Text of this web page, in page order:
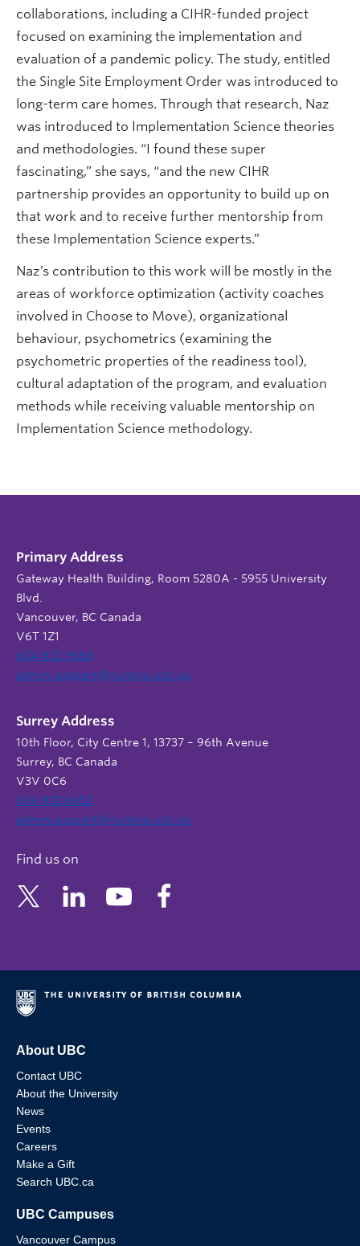
collaborations, including a CIHR-funded project
focused on examining the implementation and
evaluation of a pandemic policy. The study, entitled
the Single Site Employment Order was introduced to
long-term care homes. Through that research, Naz
was introduced to Implementation Science theories
and methodologies. “I found these super
fascinating,” she says, “and the new CIHR
partnership provides an opportunity to build up on
that work and to receive further mentorship from
these Implementation Science experts.”
Naz’s contribution to this work will be mostly in the
areas of workforce optimization (activity coaches
involved in Choose to Move), organizational
behaviour, psychometrics (examining the
psychometric properties of the readiness tool),
cultural adaptation of the program, and evaluation
methods while receiving valuable mentorship on
Implementation Science methodology.
Primary Address
Gateway Health Building, Room 5280A - 5955 University
Blvd.
Vancouver, BC Canada
V6T 1Z1
604 822 9588
admin.support@nursing.ubc.ca
Surrey Address
10th Floor, City Centre 1, 13737 – 96th Avenue
Surrey, BC Canada
V3V 0C6
604 822 6652
admin.support@nursing.ubc.ca
Find us on
About UBC
Contact UBC
About the University
News
Events
Careers
Make a Gift
Search UBC.ca
UBC Campuses
Vancouver Campus